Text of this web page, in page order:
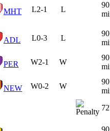
MHT L2-1 L
90
ADL L0-3 L
90
PER W2-1 W
90
NEW W0-2 W
90